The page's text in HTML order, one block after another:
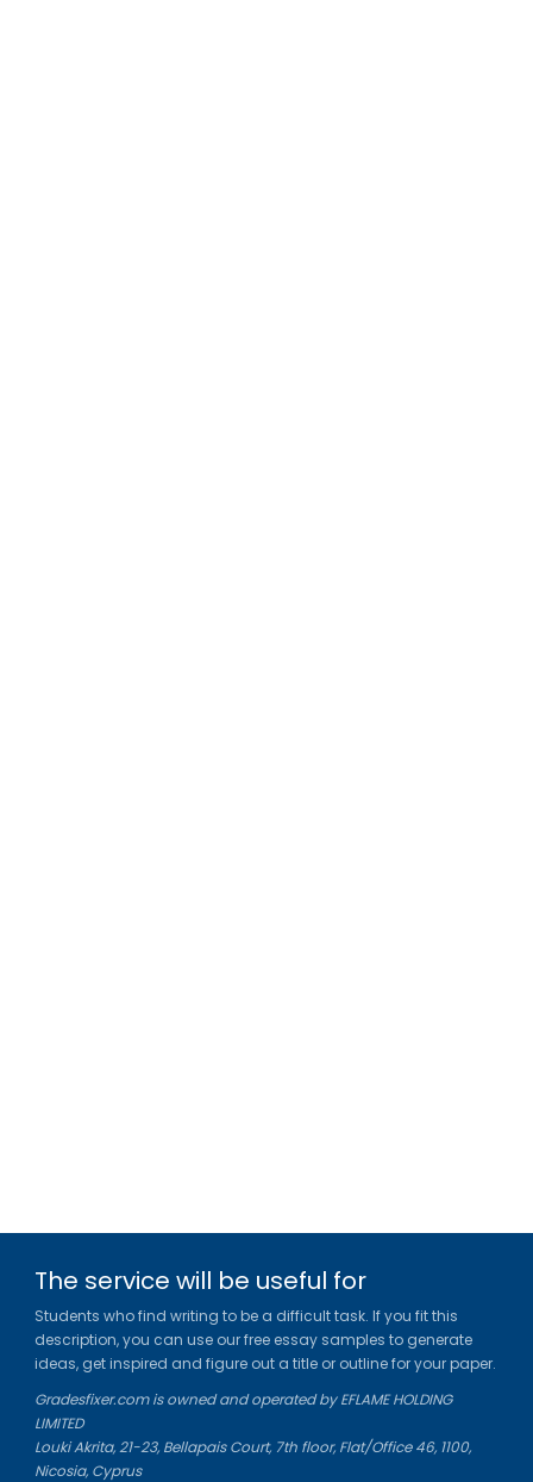
The service will be useful for
Students who find writing to be a difficult task. If you fit this
description, you can use our free essay samples to generate
ideas, get inspired and figure out a title or outline for your paper.
Gradesfixer.com is owned and operated by EFLAME HOLDING
LIMITED
Louki Akrita, 21-23, Bellapais Court, 7th floor, Flat/Office 46, 1100,
Nicosia, Cyprus